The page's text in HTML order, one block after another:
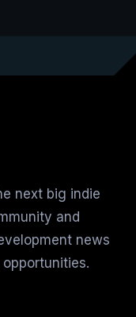
next big indie
and
news